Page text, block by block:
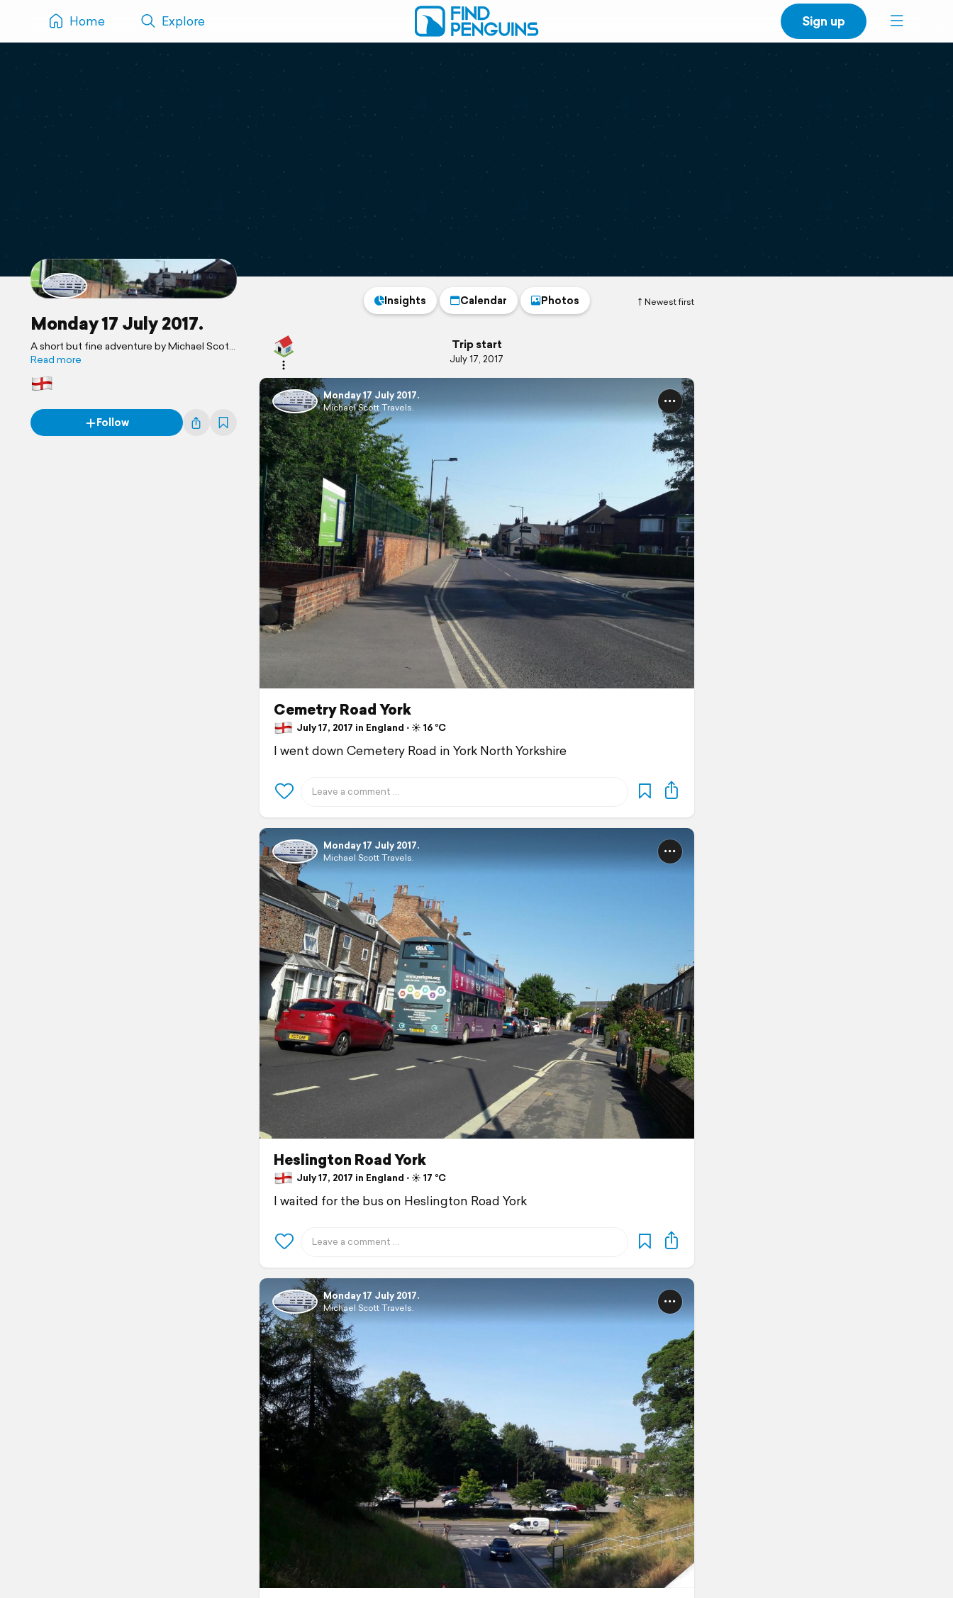
Home Explore Sign up
Monday 17 July 2017.
A short but fine adventure by Michael Scott
Travels.
Read more
Follow
Newest first
Insights Calendar Photos
Trip start
July 17, 2017
Monday 17 July 2017.
Michael Scott Travels.
Cemetry Road York
July 17, 2017 in England ⋅ ☀️ 16 °C
I went down Cemetery Road in York North Yorkshire
Monday 17 July 2017.
Michael Scott Travels.
Heslington Road York
July 17, 2017 in England ⋅ ☀️ 17 °C
I waited for the bus on Heslington Road York
Monday 17 July 2017.
Michael Scott Travels.